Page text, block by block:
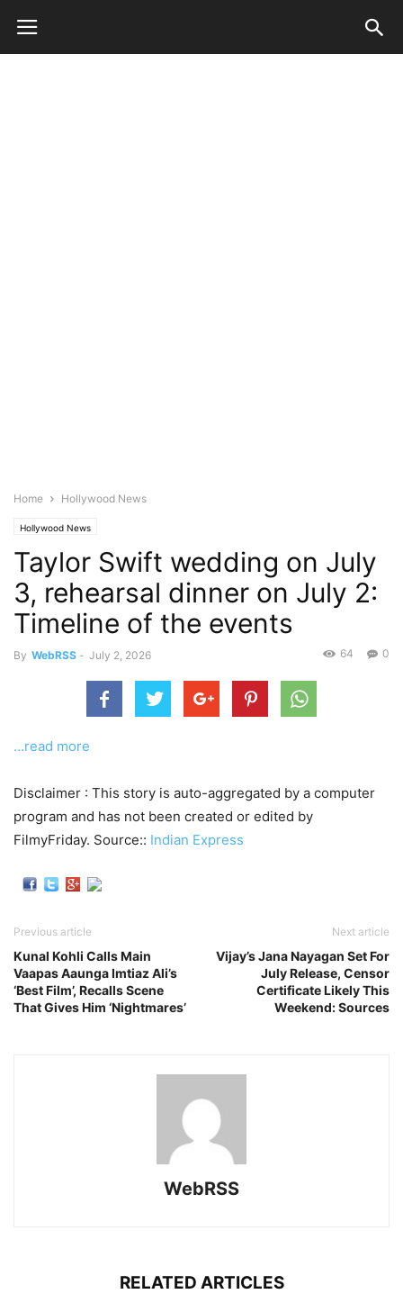
Home Hollywood News
Hollywood News
Taylor Swift wedding on July
3, rehearsal dinner on July 2:
Timeline of the events
By WebRSS - July 2, 2026 0
64
…read more
Disclaimer : This story is auto-aggregated by a computer
program and has not been created or edited by
FilmyFriday. Source:: Indian Express
Previous article
Kunal Kohli Calls Main
Vaapas Aaunga Imtiaz Ali’s
‘Best Film’, Recalls Scene
That Gives Him ‘Nightmares’
Next article
Vijay’s Jana Nayagan Set For
July Release, Censor
Certificate Likely This
Weekend: Sources
WebRSS
RELATED ARTICLES